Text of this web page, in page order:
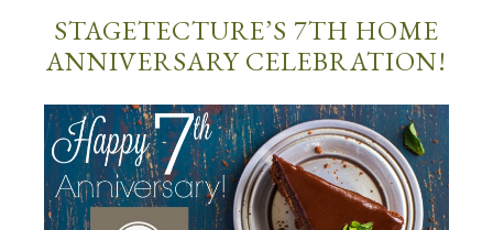
STAGETECTURE’S 7TH HOME
ANNIVERSARY CELEBRATION!